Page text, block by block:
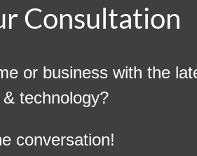
Consultation
or business with the
technology?
conversation!